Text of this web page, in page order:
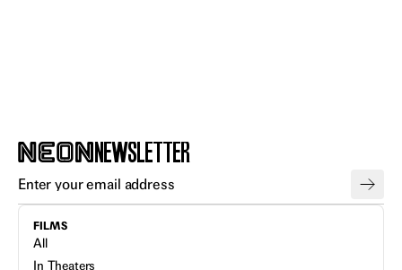
NEWSLETTER
FILMS
All
In Theaters